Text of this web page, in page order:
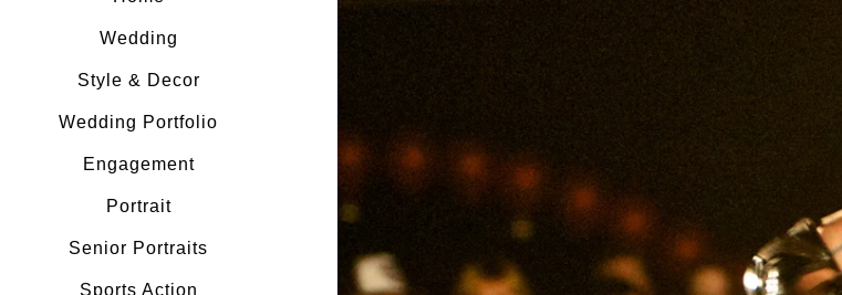
Wedding
Style & Decor
Wedding Portfolio
Engagement
Portrait
Senior Portraits
Sports Action